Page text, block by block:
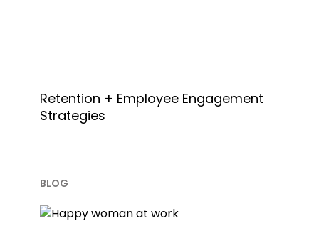
Retention + Employee Engagement
Strategies
BLOG